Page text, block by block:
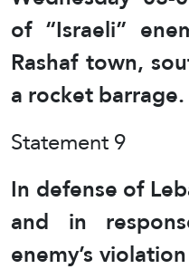
of “Israeli”
Rashaf town,
a rocket barrage.
Statement 9
In defense of
and in
enemy’s